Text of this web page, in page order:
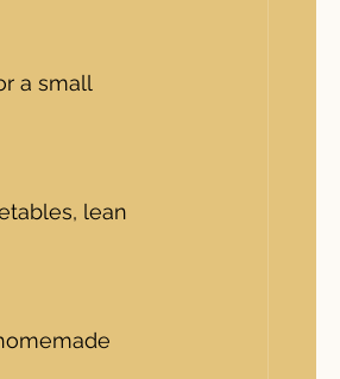
a small
lean